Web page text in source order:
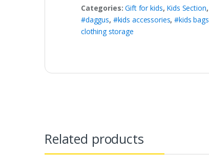
Categories:Gift for kids, Kids Section,
#daggus, #kids accessories,#kids bags
clothing storage
Related products